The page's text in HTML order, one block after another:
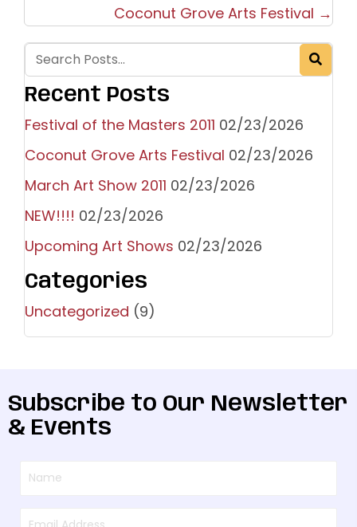
Coconut Grove Arts Festival →
Recent Posts
Festival of the Masters 2011 02/23/2026
Coconut Grove Arts Festival 02/23/2026
March Art Show 2011 02/23/2026
NEW!!!! 02/23/2026
Upcoming Art Shows 02/23/2026
Categories
Uncategorized (9)
Subscribe to Our Newsletter
& Events